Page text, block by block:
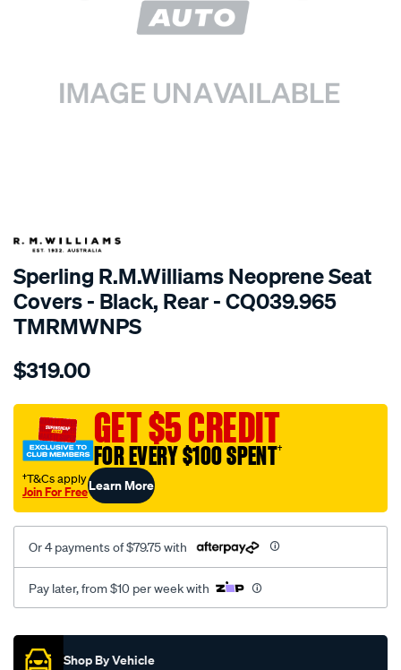
SPECIAL ORDER
Sperling R.M.Williams Neoprene Seat
Covers - Black, Rear - CQ039.965
TMRMWNPS
Details
r.m.williams-
sca/SPO9997687.html
$319.00
GET $5 CREDIT
FOR EVERY $100 SPENT†
†T&Cs apply
Join For FreeLearn More
Or 4 payments of $79.75 with
Pay later, from $10 per week with
Promotions
Shop By Vehicle